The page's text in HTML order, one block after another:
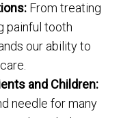
From treating
painful tooth
our ability to
and Children:
needle for many